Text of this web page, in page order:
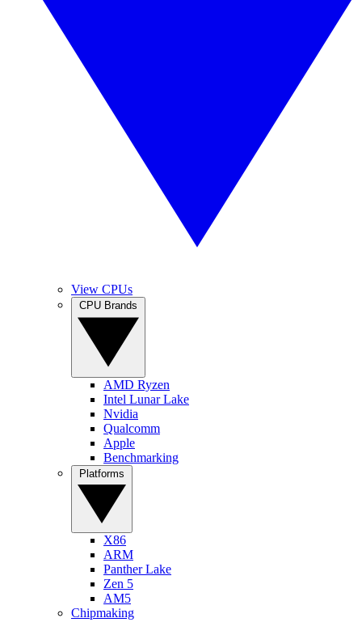
View CPUs
AMD Ryzen
Intel Lunar Lake
Nvidia
Qualcomm
Apple
Benchmarking
X86
ARM
Panther Lake
Zen 5
AM5
Chipmaking